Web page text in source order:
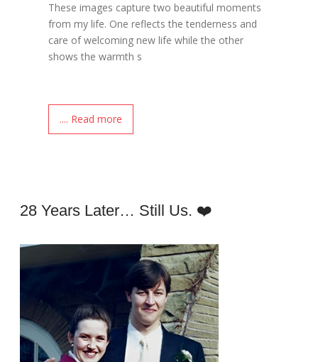
These images capture two beautiful moments
from my life. One reflects the tenderness and
care of welcoming new life while the other
shows the warmth s
.... Read more
28 Years Later… Still Us. ❤️